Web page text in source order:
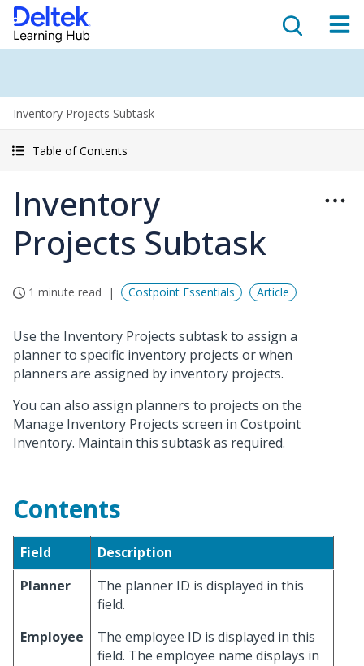
Inventory Projects Subtask
Table of Contents
Inventory
Projects Subtask
1 minute read Costpoint Essentials Article
Use the Inventory Projects subtask to assign a
planner to specific inventory projects or when
planners are assigned by inventory projects.
You can also assign planners to projects on the
Manage Inventory Projects screen in Costpoint
Inventory. Maintain this subtask as required.
Contents
Field
Description
Planner
The planner ID is displayed in this
field.
Employee
The employee ID is displayed in this
field. The employee name displays in